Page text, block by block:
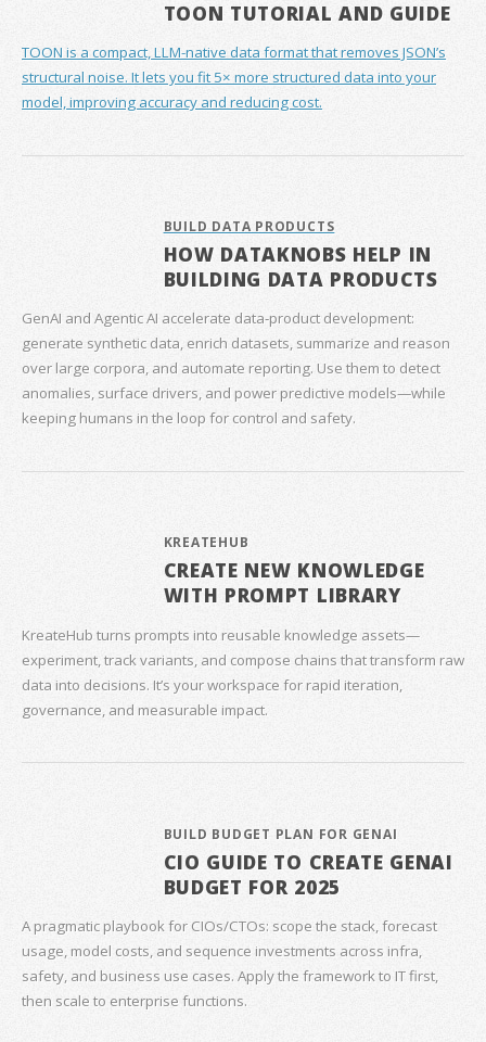
TOON TUTORIAL AND GUIDE
TOON is a compact, LLM-native data format that removes JSON’s
structural noise. It lets you fit 5× more structured data into your
model, improving accuracy and reducing cost.
BUILD DATA PRODUCTS
HOW DATAKNOBS HELP IN
BUILDING DATA PRODUCTS
GenAI and Agentic AI accelerate data‑product development:
generate synthetic data, enrich datasets, summarize and reason
over large corpora, and automate reporting. Use them to detect
anomalies, surface drivers, and power predictive models—while
keeping humans in the loop for control and safety.
KREATEHUB
CREATE NEW KNOWLEDGE
WITH PROMPT LIBRARY
KreateHub turns prompts into reusable knowledge assets—
experiment, track variants, and compose chains that transform raw
data into decisions. It’s your workspace for rapid iteration,
governance, and measurable impact.
BUILD BUDGET PLAN FOR GENAI
CIO GUIDE TO CREATE GENAI
BUDGET FOR 2025
A pragmatic playbook for CIOs/CTOs: scope the stack, forecast
usage, model costs, and sequence investments across infra,
safety, and business use cases. Apply the framework to IT first,
then scale to enterprise functions.